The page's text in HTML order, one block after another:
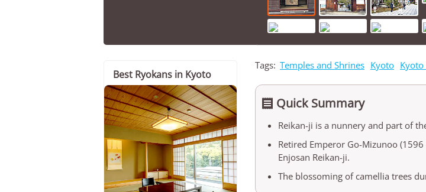
Tags: Temples and Shrines Kyoto
 Quick Summary
Reikan-ji is a nunnery and part of
Retired Emperor Go-Mizunoo
Enjosan Reikan-ji.
The blossoming of camellia trees
Best Ryokans in Kyoto